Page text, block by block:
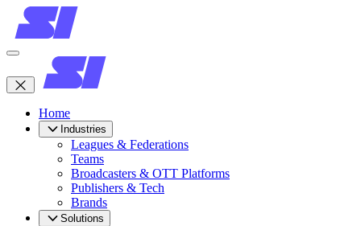
Home
Industries
Leagues & Federations
Teams
Broadcasters & OTT Platforms
Publishers & Tech
Brands
Solutions